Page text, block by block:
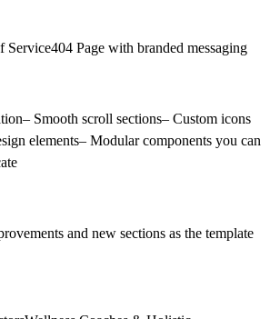
Page with branded messaging
Smooth scroll sections– Custom icons
elements– Modular components you can
and new sections as the template